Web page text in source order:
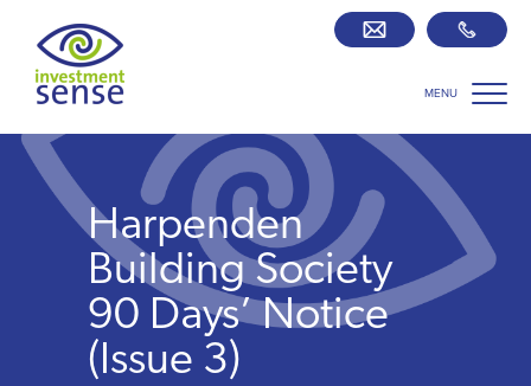
MENU
Savings best buy tables SIPP Zone
Retirement centre
About us
Harpenden
Building Society
90 Days’ Notice
(Issue 3)